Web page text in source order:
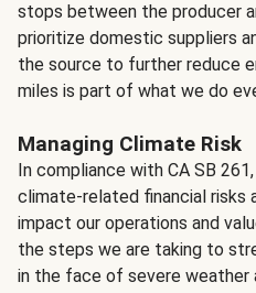
stops between the producer
prioritize domestic suppliers
the source to further reduce
miles is part of what we do
Managing Climate Risk
In compliance with CA SB
climate-related financial risks
impact our operations and
the steps we are taking to
in the face of severe weather